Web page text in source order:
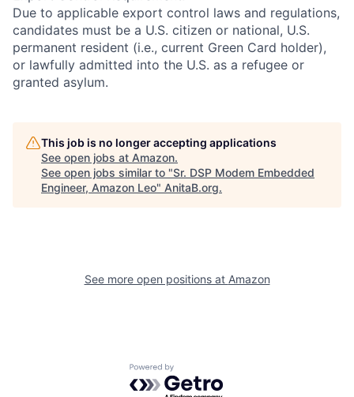
Due to applicable export control laws and regulations,
candidates must be a U.S. citizen or national, U.S.
permanent resident (i.e., current Green Card holder),
or lawfully admitted into the U.S. as a refugee or
granted asylum.
This job is no longer accepting applications
See open jobs at Amazon.
See open jobs similar to "Sr. DSP Modem Embedded
Engineer, Amazon Leo" AnitaB.org.
See more open positions at Amazon
Powered by Getro.com